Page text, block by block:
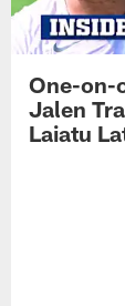
One-on-
Jalen
Laiatu